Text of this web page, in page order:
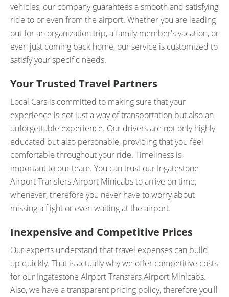
vehicles, our company guarantees a smooth and satisfying
ride to or even from the airport. Whether you are leading
out for an organization trip, a family member's vacation, or
even just coming back home, our service is customized to
satisfy your specific needs.
Your Trusted Travel Partners
Local Cars is committed to making sure that your
experience is not just a way of transportation but also an
unforgettable experience. Our drivers are not only highly
educated but also personable, providing that you feel
comfortable throughout your ride. Timeliness is
important to our team. You can trust our Ingatestone
Airport Transfers Airport Minicabs to arrive on time,
whenever, therefore you never have to worry about
missing a flight or even waiting at the airport.
Inexpensive and Competitive Prices
Our experts understand that travel expenses can build
up quickly. That is actually why we offer competitive costs
for our Ingatestone Airport Transfers Airport Minicabs.
Also, we have a transparent pricing policy, therefore you'll